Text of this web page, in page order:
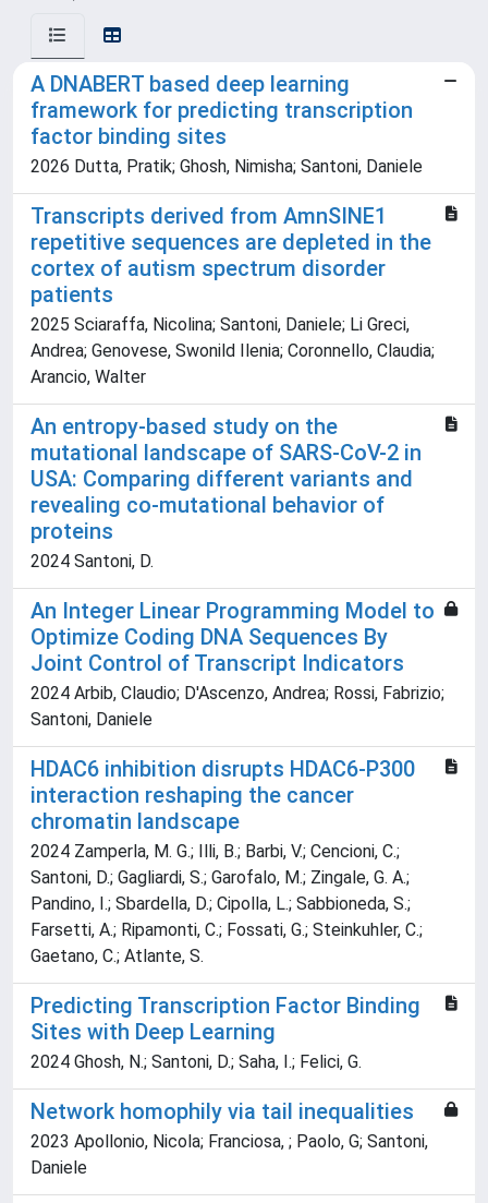
A DNABERT based deep learning
framework for predicting transcription
factor binding sites
2026 Dutta, Pratik; Ghosh, Nimisha; Santoni, Daniele
Transcripts derived from AmnSINE1
repetitive sequences are depleted in the
cortex of autism spectrum disorder
patients
2025 Sciaraffa, Nicolina; Santoni, Daniele; Li Greci,
Andrea; Genovese, Swonild Ilenia; Coronnello, Claudia;
Arancio, Walter
An entropy-based study on the
mutational landscape of SARS-CoV-2 in
USA: Comparing different variants and
revealing co-mutational behavior of
proteins
2024 Santoni, D.
An Integer Linear Programming Model to
Optimize Coding DNA Sequences By
Joint Control of Transcript Indicators
2024 Arbib, Claudio; D'Ascenzo, Andrea; Rossi, Fabrizio;
Santoni, Daniele
HDAC6 inhibition disrupts HDAC6-P300
interaction reshaping the cancer
chromatin landscape
2024 Zamperla, M. G.; Illi, B.; Barbi, V.; Cencioni, C.;
Santoni, D.; Gagliardi, S.; Garofalo, M.; Zingale, G. A.;
Pandino, I.; Sbardella, D.; Cipolla, L.; Sabbioneda, S.;
Farsetti, A.; Ripamonti, C.; Fossati, G.; Steinkuhler, C.;
Gaetano, C.; Atlante, S.
Predicting Transcription Factor Binding
Sites with Deep Learning
2024 Ghosh, N.; Santoni, D.; Saha, I.; Felici, G.
Network homophily via tail inequalities
2023 Apollonio, Nicola; Franciosa, ; Paolo, G; Santoni,
Daniele